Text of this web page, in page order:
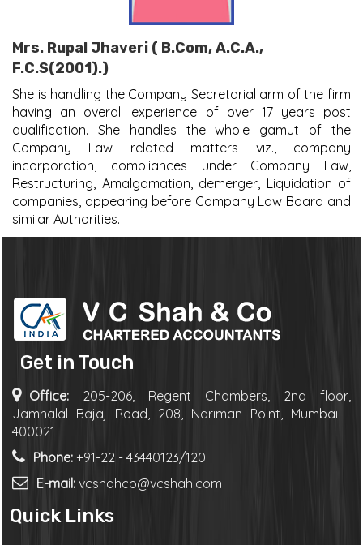
Mrs. Rupal Jhaveri ( B.Com, A.C.A.,
F.C.S(2001).)
She is handling the Company Secretarial arm of the firm
having an overall experience of over 17 years post
qualification. She handles the whole gamut of the
Company Law related matters viz., company
incorporation, compliances under Company Law,
Restructuring, Amalgamation, demerger, Liquidation of
companies, appearing before Company Law Board and
similar Authorities.
Get in Touch
Office: 205-206, Regent Chambers, 2nd floor,
Jamnalal Bajaj Road, 208, Nariman Point, Mumbai -
400021
Phone: +91-22 - 43440123/120
E-mail: vcshahco@vcshah.com
Quick Links